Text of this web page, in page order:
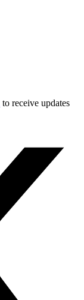
to receive updates